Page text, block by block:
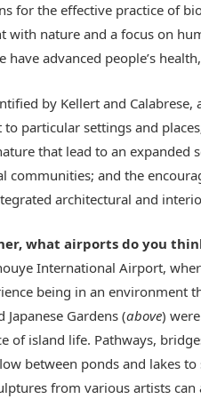
for the effective practice of
with nature and a focus on
advanced people’s
by Kellert and
particular settings and
that lead to an
communities; and the
architectural and
what airports do you
International Airport,
being in an environment
Japanese Gardens (above)
of island life. Pathways,
between ponds and lakes
from various artists